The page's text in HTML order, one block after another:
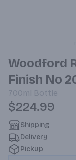
Woodford
Finish No
700ml Bottle
$224.99
Shipping
Delivery
Pickup